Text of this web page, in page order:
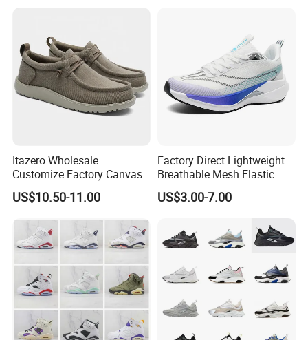
Itazero Wholesale
Customize Factory Canvas
Casual Breathable Mens
Shoes No-Slip Sneakers
US$10.50-11.00
Factory Direct Lightweight
Breathable Mesh Elastic
Daily Wear Sport Shoes
US$3.00-7.00